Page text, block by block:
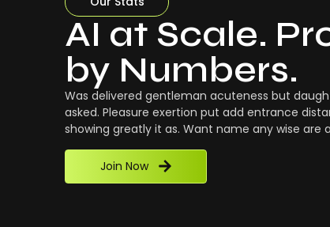
AI at Scale.
by Numbers.
Was delivered gentleman acuteness but
asked. Pleasure exertion put add entrance
showing greatly it as. Want name any wise are
Join Now